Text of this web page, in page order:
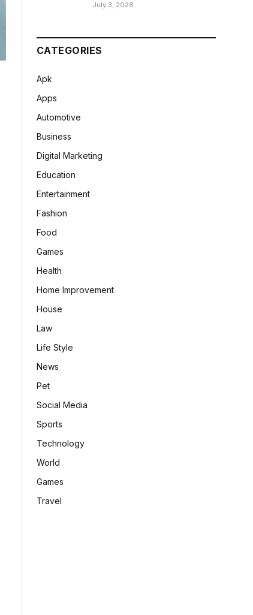
July 3, 2026
CATEGORIES
Apk
Apps
Automotive
Business
Digital Marketing
Education
Entertainment
Fashion
Food
Games
Health
Home Improvement
House
Law
Life Style
News
Pet
Social Media
Sports
Technology
World
Games
Travel